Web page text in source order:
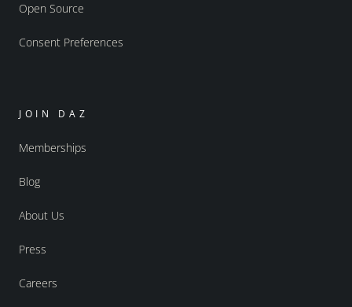
Open Source
Consent Preferences
JOIN DAZ
Memberships
Blog
About Us
Press
Careers